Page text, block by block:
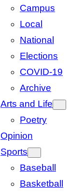
Campus
Local
National
Elections
COVID-19
Archive
Arts and Life
Poetry
Opinion
Sports
Baseball
Basketball